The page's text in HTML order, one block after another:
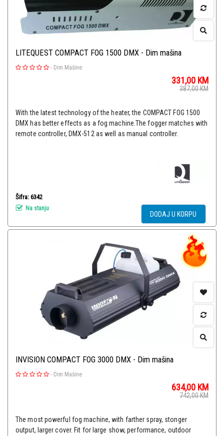
LITEQUEST COMPACT FOG 1500 DMX - Dim mašina
- Dim Mašine
331,00 KM
387,00KM
With the latest technology of the heater, the COMPACT FOG 1500
DMX has better effects as a fog machine.The fogger matches with
remote controller, DMX-512 as well as manual controller.
Šifra: 6342
Na stanju
DODAJ U KORPU
INVISION COMPACT FOG 3000 DMX - Dim mašina
- Dim Mašine
634,00 KM
742,00KM
The most powerful fog machine, with farther spray, stonger
output, larger cover. Fit for large show, performance, outdoor